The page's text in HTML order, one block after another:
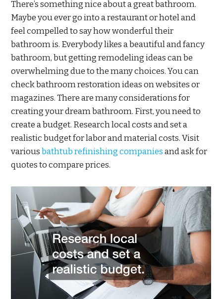
There’s something nice about a great bathroom.
Maybe you ever go into a restaurant or hotel and
feel compelled to say how wonderful their
bathroom is. Everybody likes a beautiful and fancy
bathroom, but getting remodeling ideas can be
overwhelming due to the many choices. You can
check bathroom restoration ideas on websites or
magazines. There are many considerations for
creating your dream bathroom. First, you need to
create a budget. Research local costs and set a
realistic budget for labor and material costs. Visit
variousbathtub refinishing companiesand ask for
quotes to compare prices.